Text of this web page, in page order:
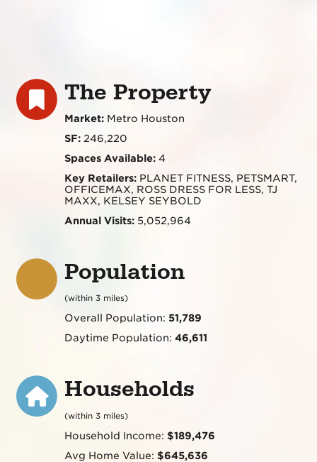
The Property
Market: Metro Houston
SF:246,220
Spaces Available:4
Key Retailers:PLANET FITNESS, PETSMART,
OFFICEMAX, ROSS DRESS FOR LESS, TJ
MAXX, KELSEY SEYBOLD
Annual Visits:5,052,964
Population
(within 3 miles)
Overall Population: 51,789
Daytime Population: 46,611
Households
(within 3 miles)
Household Income: $189,476
Avg Home Value: $645,636